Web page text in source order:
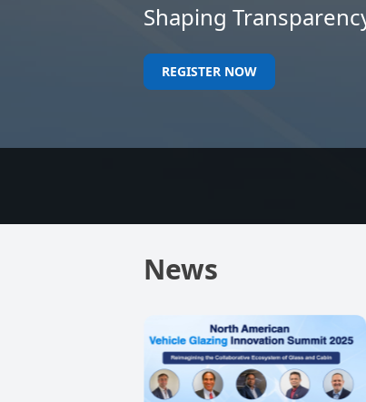
Shaping
REGISTER NOW
News